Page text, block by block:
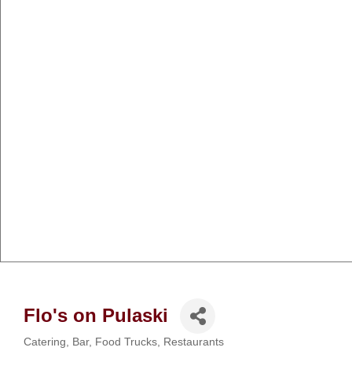
Flo's on Pulaski
Categories
Catering Bar Food Trucks Restaurants